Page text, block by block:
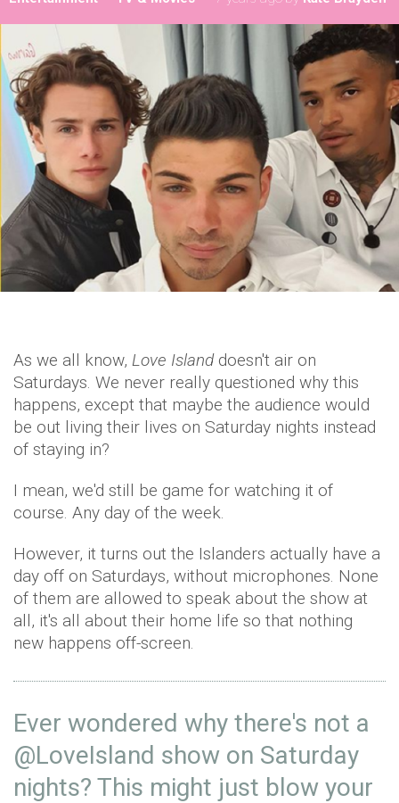
As we all know, Love Islanddoesn't air on
Saturdays. We never really questioned why this
happens, except that maybe the audience would
be out living their lives on Saturday nights instead
of staying in?
I mean, we'd still be game for watching it of
course. Any day of the week.
However, it turns out the Islanders actually have a
day off on Saturdays, without microphones. None
of them are allowed to speak about the show at
all, it's all about their home life so that nothing
new happens off-screen.
Ever wondered why there's not a
@LoveIsland show on Saturday
nights? This might just blow your